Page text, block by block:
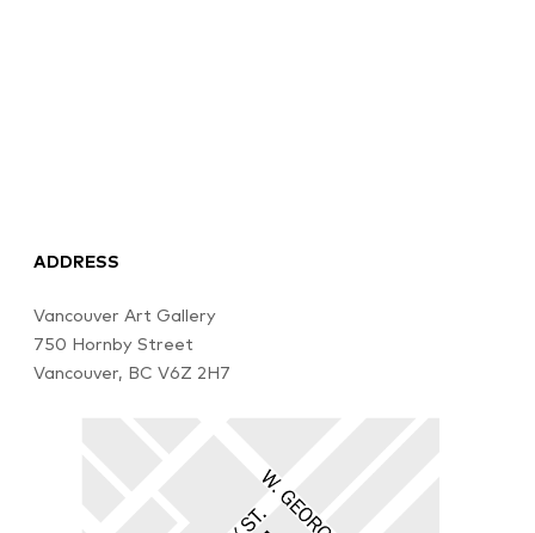
ADDRESS
Vancouver Art Gallery
750 Hornby Street
Vancouver, BC V6Z 2H7